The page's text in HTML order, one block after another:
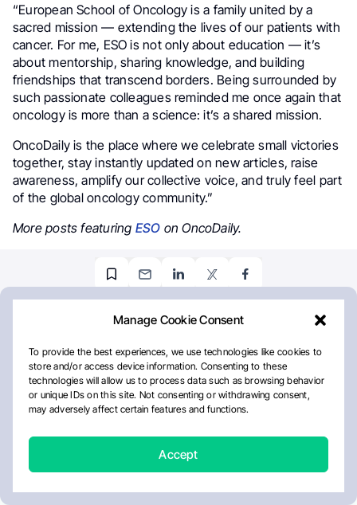
“European School of Oncology is a family united by a
sacred mission — extending the lives of our patients with
cancer. For me, ESO is not only about education — it’s
about mentorship, sharing knowledge, and building
friendships that transcend borders. Being surrounded by
such passionate colleagues reminded me once again that
oncology is more than a science: it’s a shared mission.
OncoDaily is the place where we celebrate small victories
together, stay instantly updated on new articles, raise
awareness, amplify our collective voice, and truly feel part
of the global oncology community.”
More posts featuring ESO on OncoDaily.
STAY INFORMED
Subscribe to OncoDaily
Newsletter
Don't miss the latest news in oncology: stay up